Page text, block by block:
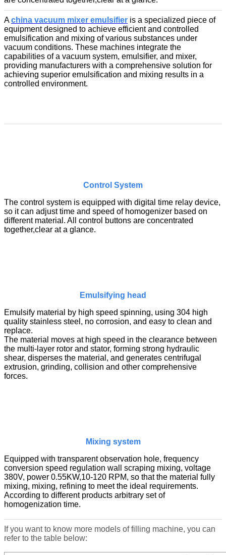
Achina vacuum mixer emulsifier is a specialized piece of
equipment designed to achieve efficient and controlled
emulsification and mixing of various substances under
vacuum conditions. These machines integrate the
capabilities of a vacuum system, emulsifier, and mixer,
providing manufacturers with a comprehensive solution for
achieving superior emulsification and mixing results in a
controlled environment.
Control System
The control system is equipped with digital time relay device,
so it can adjust time and speed of homogenizer based on
different material. All control buttons are concentrated
together,clear at a glance.
Emulsifying head
Emulsify material by high speed spinning, using 304 high
quality stainless steel, no corrosion, and easy to clean and
replace.
The material moves at high speed in the clearance between
the multi-layer rotor and stator, forming strong hydraulic
shear, disperses the material, and generates centrifugal
extrusion, grinding, collision and other comprehensive
forces.
Mixing system
Equipped with transparent observation hole, frequency
conversion speed regulation wall scraping mixing, voltage
380V, power 0.55KW,10-120 RPM, so that the material fully
mixing, mixing, refining to meet the ideal requirements.
According to different products arbitrary set of
homogenization time.
If you want to know more models of filling machine, you can
refer to the table below: